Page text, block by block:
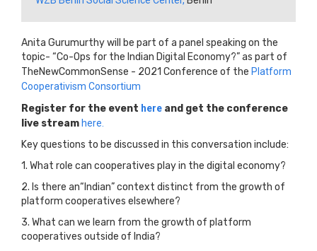
Anita Gurumurthy will be part of a panel speaking on the
topic- “Co-Ops for the Indian Digital Economy?” as part of
TheNewCommonSense - 2021 Conference of the Platform
Cooperativism Consortium
Register for the event here and get the conference
live stream here.
Key questions to be discussed in this conversation include:
1. What role can cooperatives play in the digital economy?
2. Is there an“Indian” context distinct from the growth of
platform cooperatives elsewhere?
3. What can we learn from the growth of platform
cooperatives outside of India?